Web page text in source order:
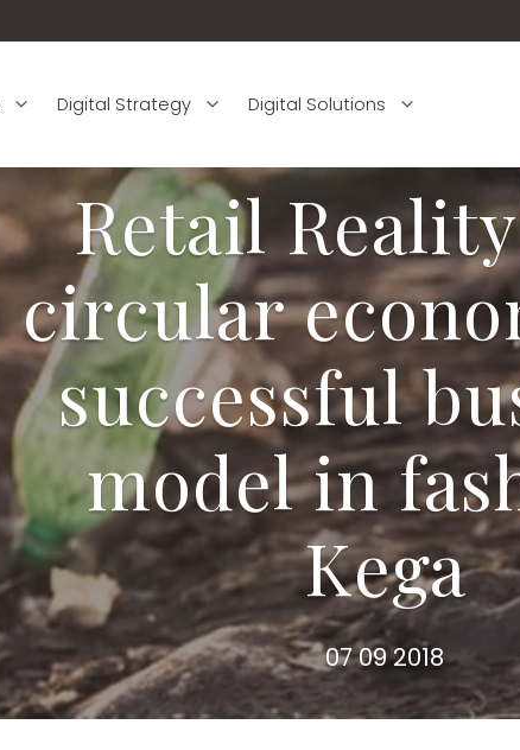
Digital Strategy Digital Solutions
Retail
circular
successful
model in
Kega
07 09 2018